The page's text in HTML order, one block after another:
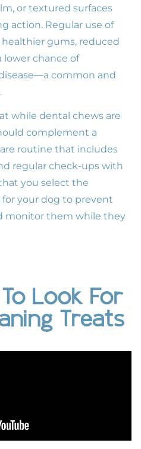
or textured surfaces
action. Regular use of
gums, reduced
lower chance of
common and
while dental chews are
complement a
routine that includes
regular check-ups with
you select the
your dog to prevent
monitor them while they
Look For
Treats